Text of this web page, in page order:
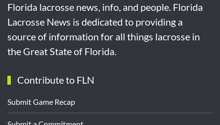
Florida lacrosse news, info, and people. Florida
Lacrosse News is dedicated to providing a
source of information for all things lacrosse in
the Great State of Florida.
Contribute to FLN
Submit Game Recap